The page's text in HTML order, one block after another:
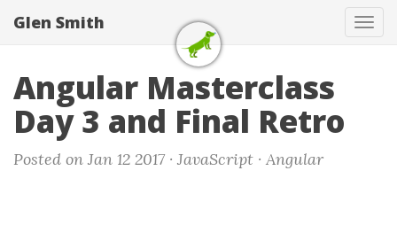
Glen Smith
Angular Masterclass
Day 3 and Final Retro
Posted on Jan 12 2017 · JavaScript · Angular